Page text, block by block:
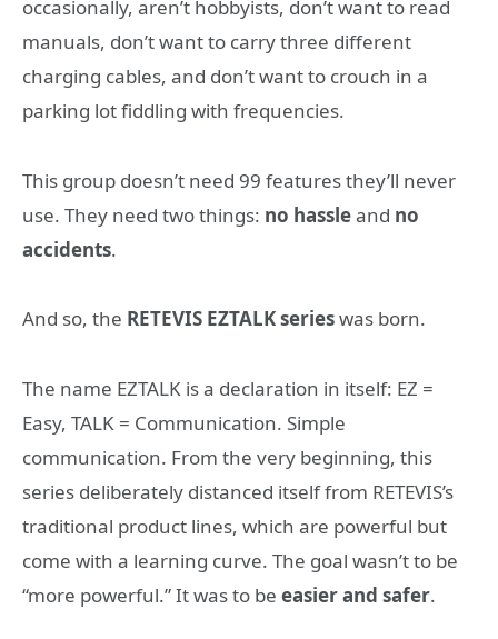
occasionally, aren’t hobbyists, don’t want to read
manuals, don’t want to carry three different
charging cables, and don’t want to crouch in a
parking lot fiddling with frequencies.
This group doesn’t need 99 features they’ll never
use. They need two things: no hassleand no
accidents.
And so, the RETEVIS EZTALK serieswas born.
The name EZTALK is a declaration in itself: EZ =
Easy, TALK = Communication. Simple
communication. From the very beginning, this
series deliberately distanced itself from RETEVIS’s
traditional product lines, which are powerful but
come with a learning curve. The goal wasn’t to be
“more powerful.” It was to be easier and safer.